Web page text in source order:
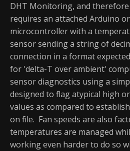
DHT Monitoring, and
requires an attached Arduino
microcontroller with a
sensor sending a string of
connection in a format
for 'delta-T over ambient'
sensor diagnostics using a
designed to flag atypical high
values as compared to
on file. Fan speeds are also
temperatures are managed
working even harder to do so